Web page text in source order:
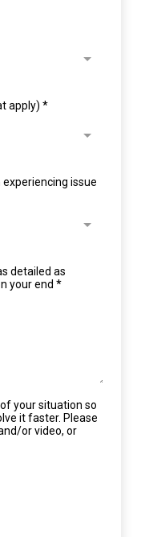
apply) *
issue
detailed as
your end *
your situation so
it faster. Please
or video, or